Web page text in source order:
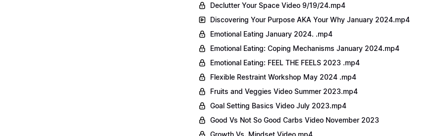
Declutter Your Space Video 9/19/24.mp4
Discovering Your Purpose AKA Your Why January 2024.mp4
Emotional Eating January 2024. .mp4
Emotional Eating: Coping Mechanisms January 2024.mp4
Emotional Eating: FEEL THE FEELS 2023 .mp4
Flexible Restraint Workshop May 2024 .mp4
Fruits and Veggies Video Summer 2023.mp4
Goal Setting Basics Video July 2023.mp4
Good Vs Not So Good Carbs Video November 2023
Growth Vs. Mindset Video.mp4